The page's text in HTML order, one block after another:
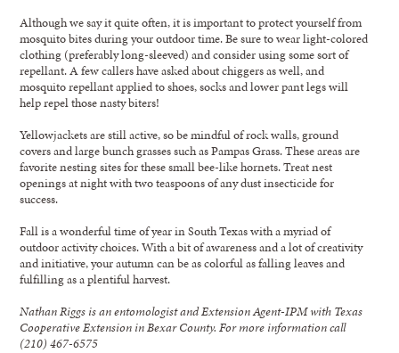
Although we say it quite often, it is important to protect yourself from
mosquito bites during your outdoor time. Be sure to wear light-colored
clothing (preferably long-sleeved) and consider using some sort of
repellant. A few callers have asked about chiggers as well, and
mosquito repellant applied to shoes, socks and lower pant legs will
help repel those nasty biters!
Yellowjackets are still active, so be mindful of rock walls, ground
covers and large bunch grasses such as Pampas Grass. These areas are
favorite nesting sites for these small bee-like hornets. Treat nest
openings at night with two teaspoons of any dust insecticide for
success.
Fall is a wonderful time of year in South Texas with a myriad of
outdoor activity choices. With a bit of awareness and a lot of creativity
and initiative, your autumn can be as colorful as falling leaves and
fulfilling as a plentiful harvest.
Nathan Riggs is an entomologist and Extension Agent-IPM with Texas
Cooperative Extension in Bexar County. For more information call
(210) 467-6575